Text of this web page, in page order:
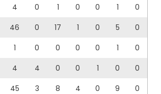
4 0 1 0 0 1
0
46 0 17 1 0 5
0
1 0 0 0 0 1
0
4 4 0 0 1 0
0
45 3 8 4 0 9
0